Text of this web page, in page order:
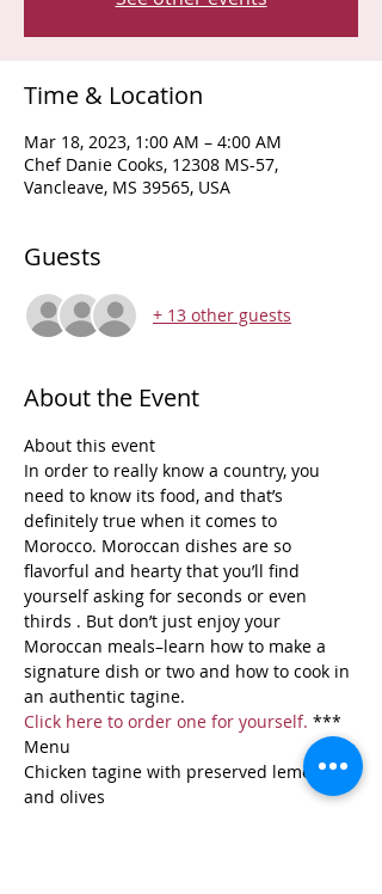
Time & Location
Mar 18, 2023, 1:00 AM – 4:00 AM
Chef Danie Cooks, 12308 MS-57,
Vancleave, MS 39565, USA
Guests
+ 13 other guests
About the Event
About this event
In order to really know a country, you
need to know its food, and that’s
definitely true when it comes to
Morocco. Moroccan dishes are so
flavorful and hearty that you’ll find
yourself asking for seconds or even
thirds . But don’t just enjoy your
Moroccan meals–learn how to make a
signature dish or two and how to cook in
an authentic tagine.
Click here to order one for yourself. ***
Menu
Chicken tagine with preserved lemons
and olives